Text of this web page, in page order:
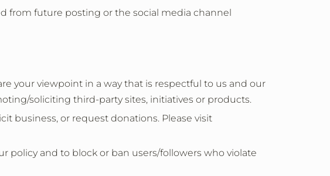
from future posting or the social media channel
your viewpoint in a way that is respectful to us and our
soliciting third-party sites, initiatives or products.
business, or request donations. Please visit
and to block or ban users/followers who violate